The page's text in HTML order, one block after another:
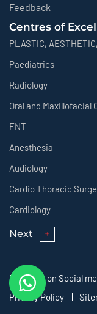
Feedback
Centres of
PLASTIC,
Paediatrics
Radiology
Oral and Maxillofacial
ENT
Anesthesia
Audiology
Cardio Thoracic
Cardiology
Next
Follow us on Social
Privacy Policy